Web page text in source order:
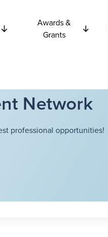
Awards &
Grants
Network
professional opportunities!